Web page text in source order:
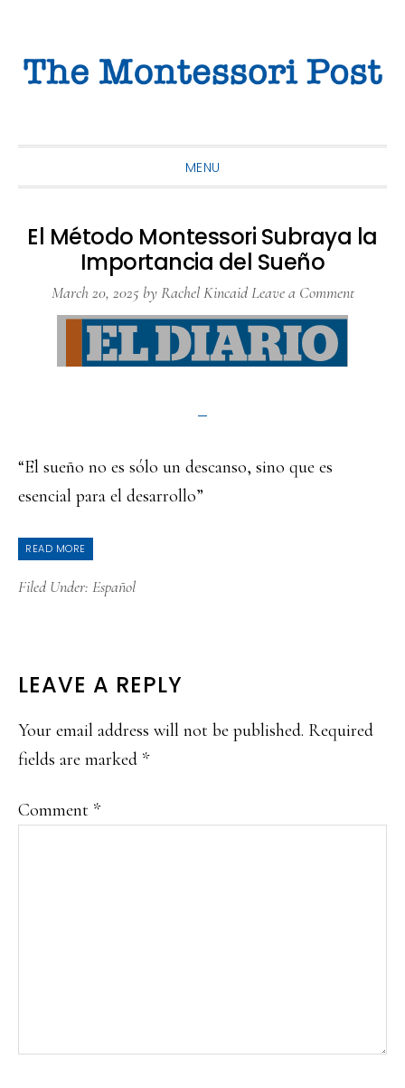
primary
main
primary
MENU
El Método Montessori Subraya la
Importancia del Sueño
March 20, 2025byRachel Kincaid Leave a Comment
“El sueño no es sólo un descanso, sino que es
esencial para el desarrollo”
READ MORE
Filed Under: Español
READER
INTERACTIONS
LEAVE A REPLY
Your email address will not be published. Required
fields are marked *
Comment *